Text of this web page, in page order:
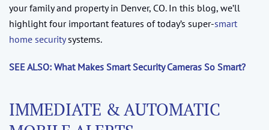
your family and property in Denver, CO. In this blog, we’ll
highlight four important features of today’s super-smart
home securitysystems.
SEE ALSO: What Makes Smart Security Cameras So Smart?
IMMEDIATE & AUTOMATIC